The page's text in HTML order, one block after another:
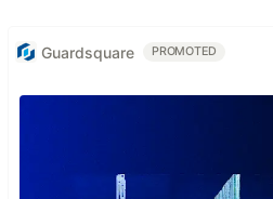
Guardsquare PROMOTED